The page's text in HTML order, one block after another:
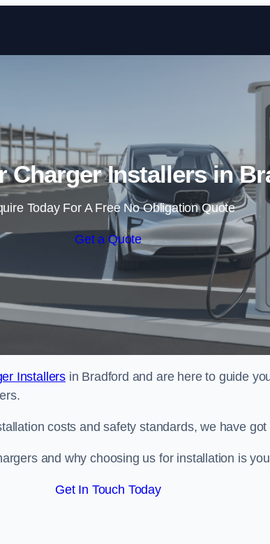
Charger Installers in
Today For A Free No Obligation Quote
Get a Quote
Installers in Bradford and are here to guide
costs and safety standards, we have
and why choosing us for installation is
Get In Touch Today